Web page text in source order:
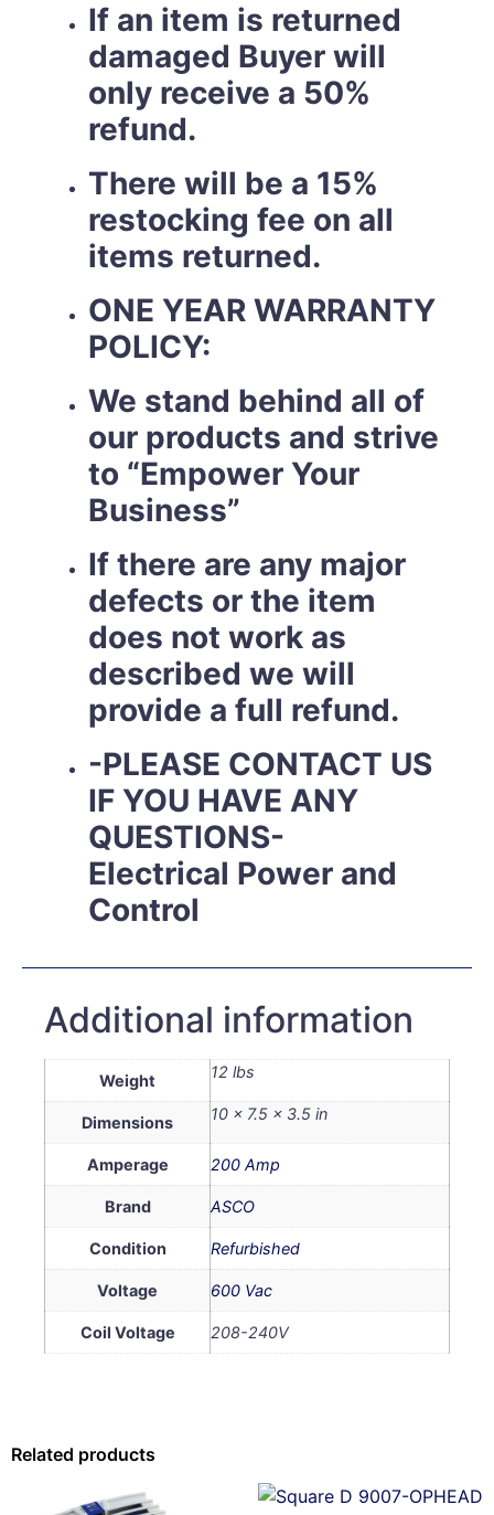
If an item is returned
damaged Buyer will
only receive a 50%
refund.
There will be a 15%
restocking fee on all
items returned.
ONE YEAR WARRANTY
POLICY:
We stand behind all of
our products and strive
to “Empower Your
Business”
If there are any major
defects or the item
does not work as
described we will
provide a full refund.
-PLEASE CONTACT US
IF YOU HAVE ANY
QUESTIONS-
Electrical Power and
Control
Additional information
Weight 12 lbs
Dimensions 10 × 7.5 × 3.5 in
Amperage 200 Amp
Brand ASCO
Condition Refurbished
Voltage 600 Vac
Coil Voltage 208-240V
Related products